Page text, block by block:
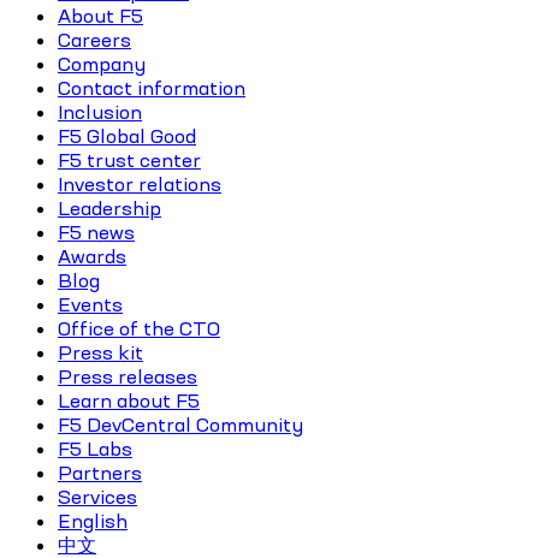
About F5
Careers
Company
Contact information
Inclusion
F5 Global Good
F5 trust center
Investor relations
Leadership
F5 news
Awards
Blog
Events
Office of the CTO
Press kit
Press releases
Learn about F5
F5 DevCentral Community
F5 Labs
Partners
Services
English
中文